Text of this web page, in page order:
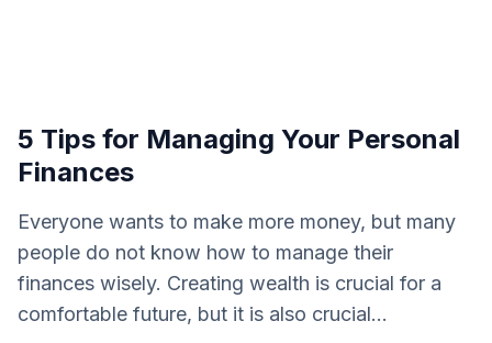
5 Tips for Managing Your Personal
Finances
Everyone wants to make more money, but many
people do not know how to manage their
finances wisely. Creating wealth is crucial for a
comfortable future, but it is also crucial...